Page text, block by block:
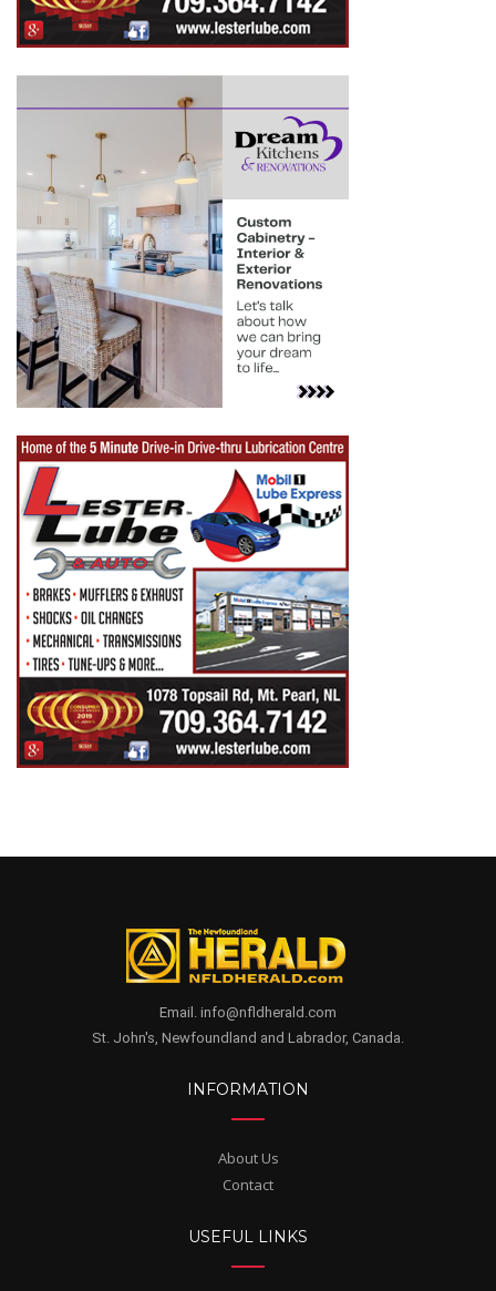
Email. info@nfldherald.com
St. John's, Newfoundland and Labrador, Canada.
INFORMATION
About Us
Contact
USEFUL LINKS